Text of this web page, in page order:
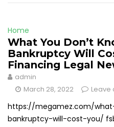
Home
What You Don’t
Bankruptcy Will
Financing Legal
admin
March 28, 2022
Leave
https://megamez.com/
bankruptcy-will-cost-you/